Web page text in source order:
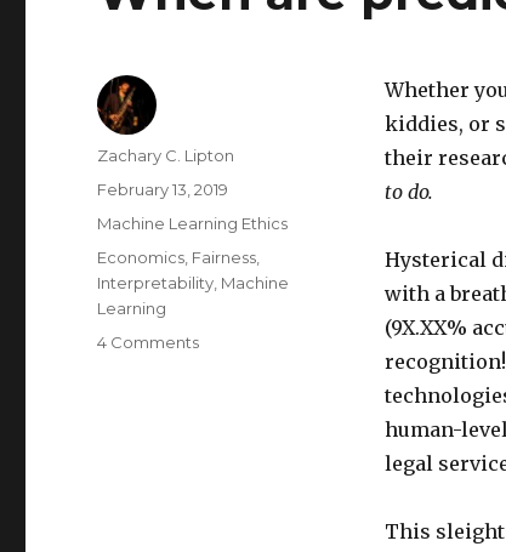
Whether
kiddies, or
their
to do.
Hysterical
with a
(9X.XX%
human-
legal
This
Author
Zachary C. Lipton
Posted
February 13, 2019
Categories
Machine Learning Ethics
Tags
Economics Fairness
Interpretability Machine
Learning
4 Commentson